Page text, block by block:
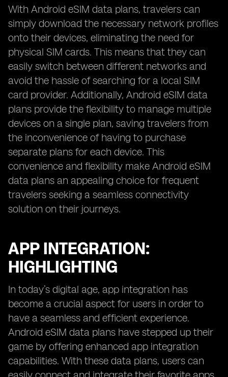
With Android eSIM data plans, travelers can
simply download the necessary network profiles
onto their devices, eliminating the need for
physical SIM cards. This means that they can
easily switch between different networks and
avoid the hassle of searching for a local SIM
card provider. Additionally, Android eSIM data
plans provide the flexibility to manage multiple
devices on a single plan, saving travelers from
the inconvenience of having to purchase
separate plans for each device. This
convenience and flexibility make Android eSIM
data plans an appealing choice for frequent
travelers seeking a seamless connectivity
solution on their journeys.
APP INTEGRATION:
HIGHLIGHTING
In today’s digital age, app integration has
become a crucial aspect for users in order to
have a seamless and efficient experience.
Android eSIM data plans have stepped up their
game by offering enhanced app integration
capabilities. With these data plans, users can